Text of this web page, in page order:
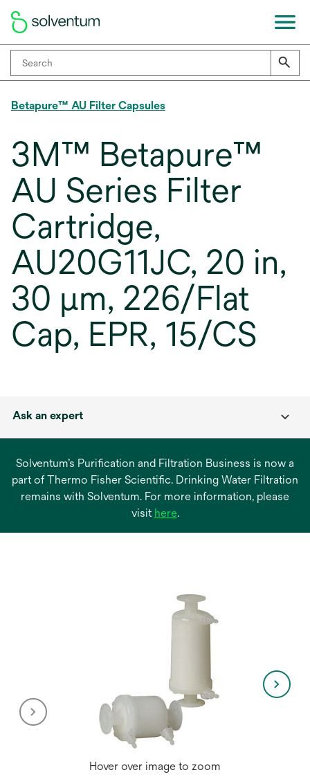
Betapure™ AU Filter Capsules
3M™ Betapure™
AU Series Filter
Cartridge,
AU20G11JC, 20 in,
30 μm, 226/Flat
Cap, EPR, 15/CS
Ask an expert
Solventum’s Purification and Filtration Business is now a
part of Thermo Fisher Scientific. Drinking Water Filtration
remains with Solventum. For more information, please
visit hereopens
.
Hover over image to zoom